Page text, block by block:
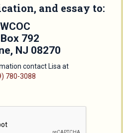
and essay to:
792
NJ 08270
contact Lisa at
780-3088